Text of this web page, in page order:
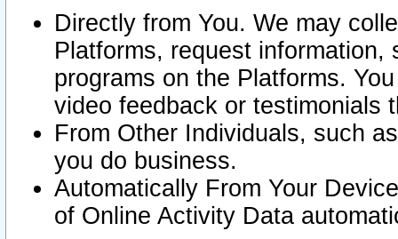
Directly from You. We may
Platforms, request
programs on the Platforms.
video feedback or testimonials
From Other Individuals, such
you do business.
Automatically From Your
of Online Activity Data